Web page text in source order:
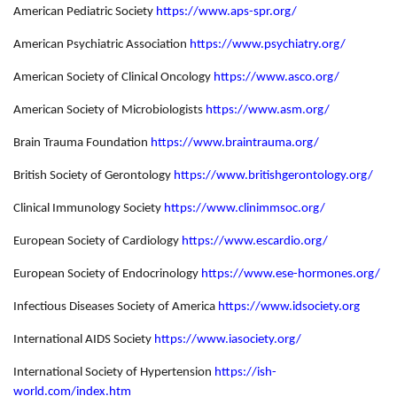
American Pediatric Society https://www.aps-spr.org/
American Psychiatric Association https://www.psychiatry.org/
American Society of Clinical Oncology https://www.asco.org/
American Society of Microbiologists https://www.asm.org/
Brain Trauma Foundation https://www.braintrauma.org/
British Society of Gerontology https://www.britishgerontology.org/
Clinical Immunology Society https://www.clinimmsoc.org/
European Society of Cardiology https://www.escardio.org/
European Society of Endocrinology https://www.ese-hormones.org/
Infectious Diseases Society of America https://www.idsociety.org
International AIDS Society https://www.iasociety.org/
International Society of Hypertension https://ish-
world.com/index.htm